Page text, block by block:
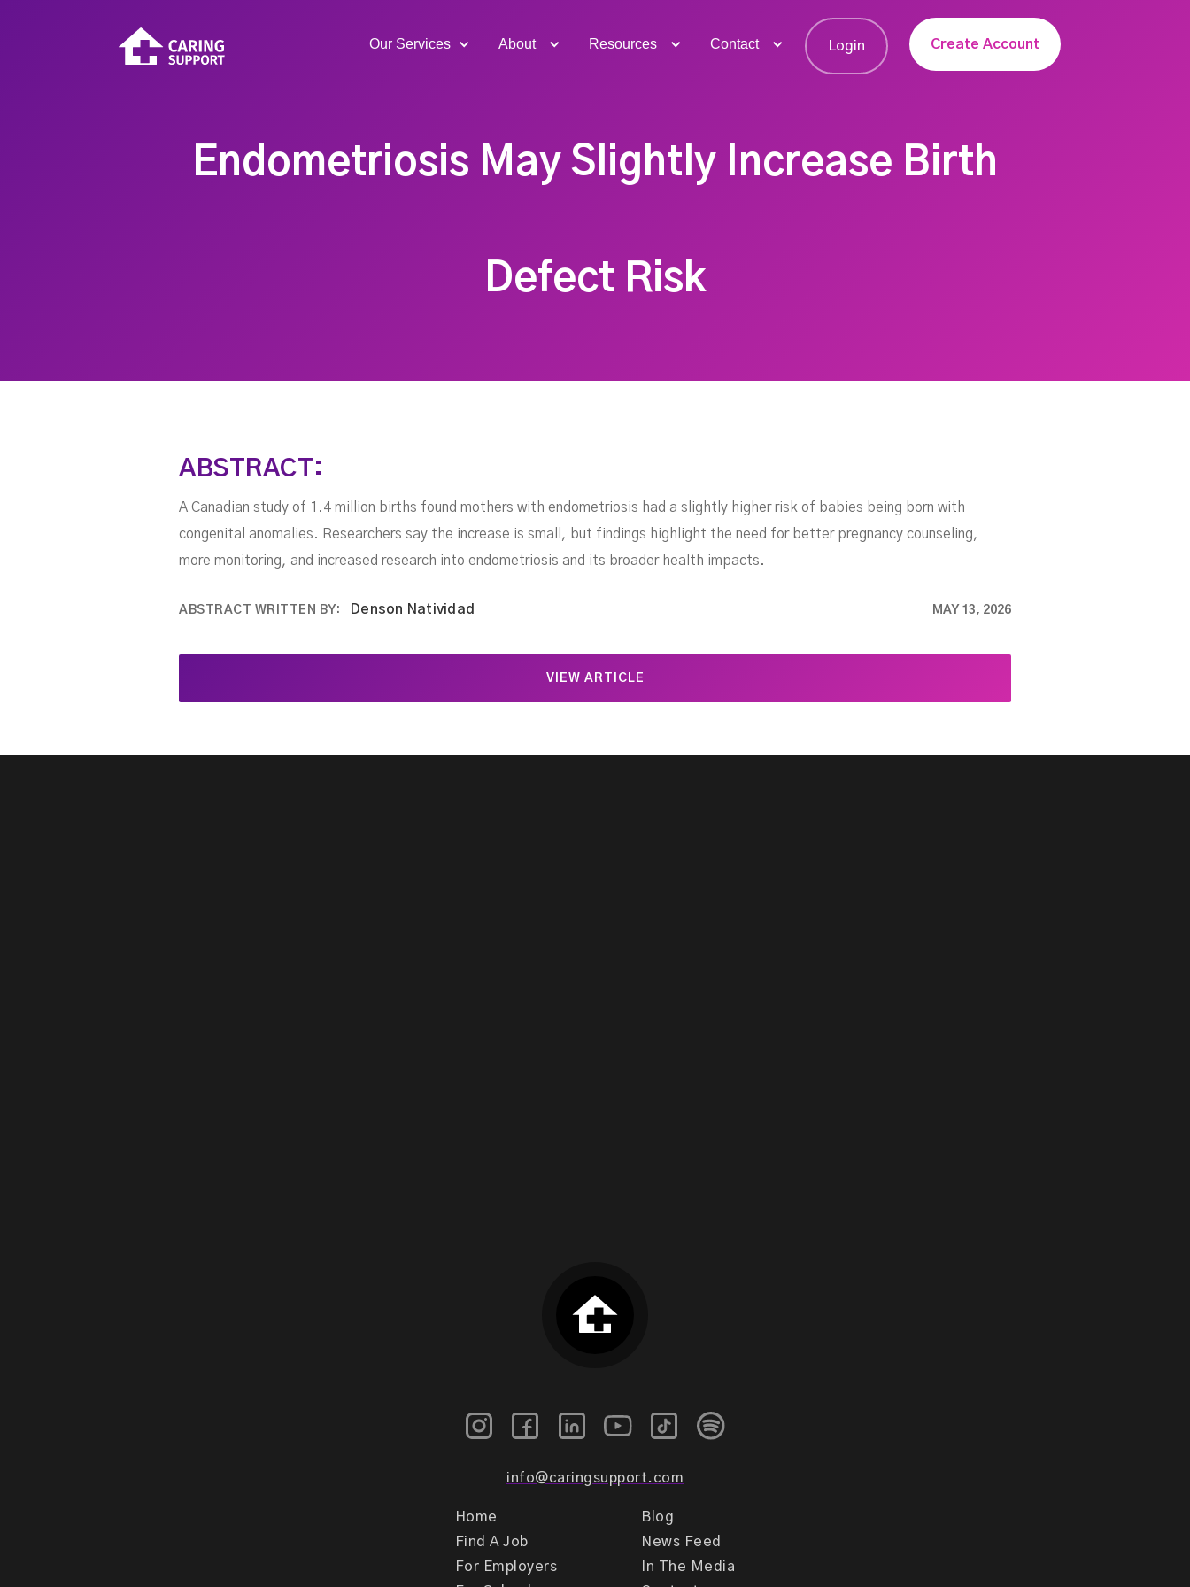
Our Services About Resources Contact Login Create Account
Endometriosis May Slightly Increase Birth
Defect Risk
ABSTRACT:
A Canadian study of 1.4 million births found mothers with endometriosis had a slightly higher risk of babies being born with
congenital anomalies. Researchers say the increase is small, but findings highlight the need for better pregnancy counseling,
more monitoring, and increased research into endometriosis and its broader health impacts.
ABSTRACT WRITTEN BY: Denson Natividad MAY 13, 2026
VIEW ARTICLE
info@caringsupport.com
Home
Find A Job
For Employers
Blog
News Feed
In The Media